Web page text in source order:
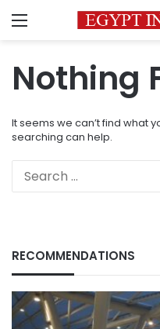
Menu
Nothing
It seems we can’t find what
searching can help.
RECOMMENDATIONS